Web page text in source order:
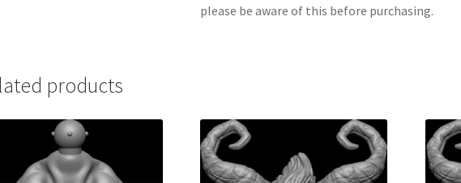
please be aware of this before purchasing.
products